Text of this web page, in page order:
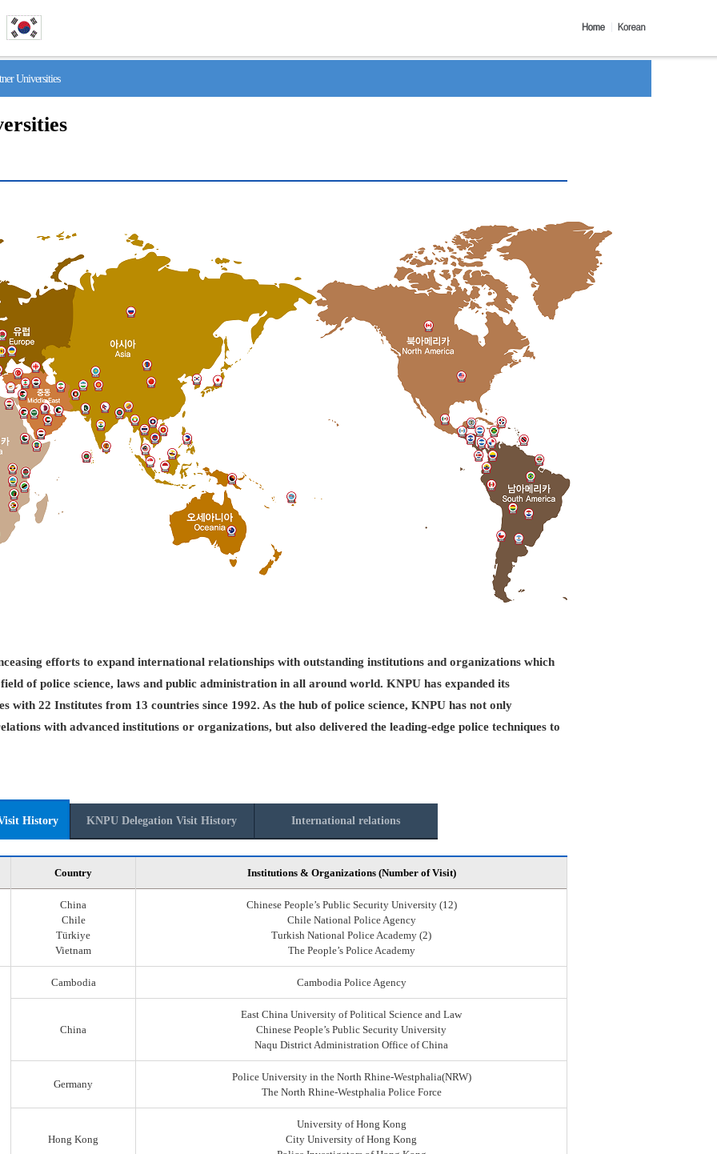
Universities
efforts to expand international relationships with outstanding institutions and organizations which
of police science, laws and public administration in all around world. KNPU has expanded its
with 22 Institutes from 13 countries since 1992. As the hub of police science, KNPU has not only
with advanced institutions or organizations, but also delivered the leading-edge police techniques to
History KNPU Delegation Visit History International relations
Country Institutions & Organizations (Number of Visit)
China
Chile
Türkiye
Vietnam
Chinese People’s Public Security University (12)
Chile National Police Agency
Turkish National Police Academy (2)
The People’s Police Academy
Cambodia Cambodia Police Agency
China
East China University of Political Science and Law
Chinese People’s Public Security University
Naqu District Administration Office of China
Germany
Police University in the North Rhine-Westphalia(NRW)
The North Rhine-Westphalia Police Force
Hong Kong
University of Hong Kong
City University of Hong Kong